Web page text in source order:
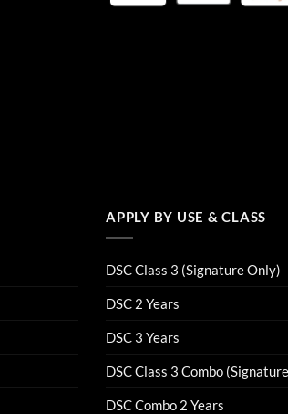
APPLY BY USE & CLASS
DSC Class 3 (Signature Only)
DSC 2 Years
DSC 3 Years
DSC Class 3 Combo
DSC Combo 2 Years